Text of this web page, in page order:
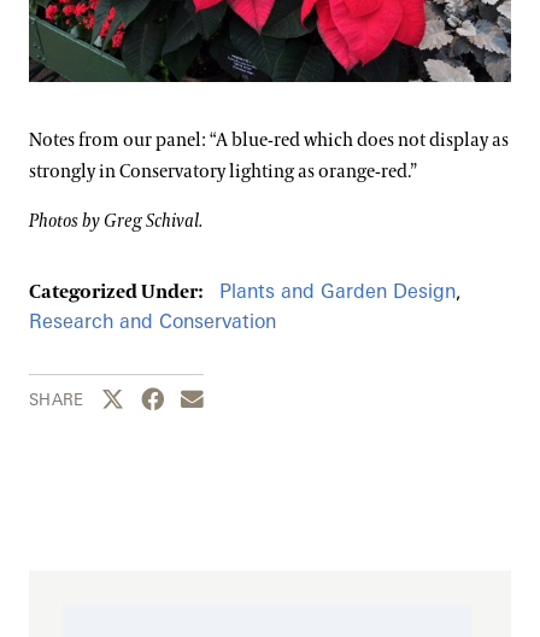
Notes from our panel: “A blue-red which does not display as
strongly in Conservatory lighting as orange-red.”
Photos by Greg Schival.
Categorized Under: Plants and Garden Design,
Research and Conservation
SHARE Share this page to Twitter
Share this page to Facebook
Share this page by email